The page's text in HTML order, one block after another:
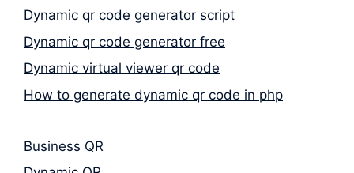
Dynamic qr code generator script
Dynamic qr code generator free
Dynamic virtual viewer qr code
How to generate dynamic qr code in php
Business QR